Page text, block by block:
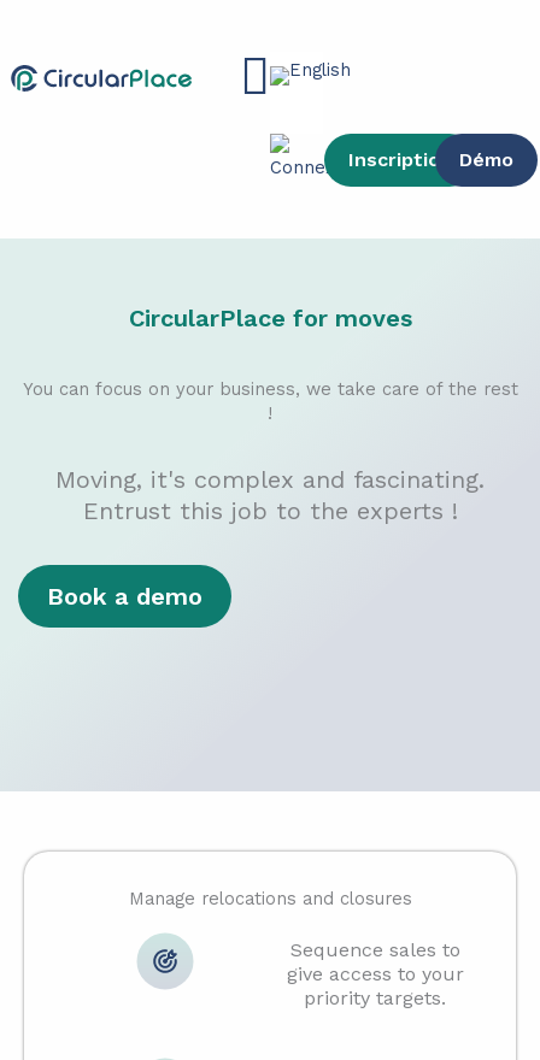
content
Main
Inscription Démo
CircularPlace for moves
You can focus on your business, we take care of the rest
!
Moving, it's complex and fascinating.
Entrust this job to the experts !
Book a demo
Manage relocations and closures
Sequence sales to
give access to your
priority targets.